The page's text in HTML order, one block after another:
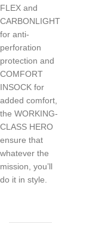
FLEX and
CARBONLIGHT
for anti-
perforation
protection and
COMFORT
INSOCK for
added comfort,
the WORKING-
CLASS HERO
ensure that
whatever the
mission, you’ll
do it in style.